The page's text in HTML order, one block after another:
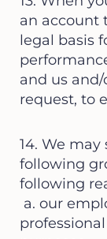
an account
legal basis
and us
request, to
14. We
following
following
a. our